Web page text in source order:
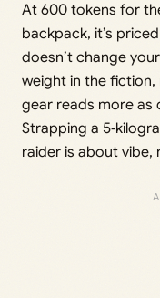
At 600 tokens for
backpack, it’s
doesn’t change
weight in the
gear reads more as
Strapping a
raider is about vibe,